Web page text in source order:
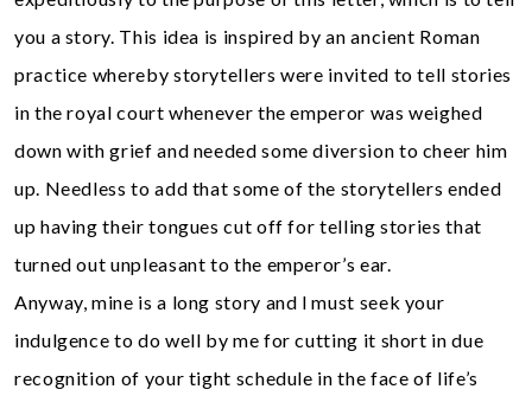
you a story. This idea is inspired by an ancient Roman
practice whereby storytellers were invited to tell stories
in the royal court whenever the emperor was weighed
down with grief and needed some diversion to cheer him
up. Needless to add that some of the storytellers ended
up having their tongues cut off for telling stories that
turned out unpleasant to the emperor’s ear.
Anyway, mine is a long story and l must seek your
indulgence to do well by me for cutting it short in due
recognition of your tight schedule in the face of life’s